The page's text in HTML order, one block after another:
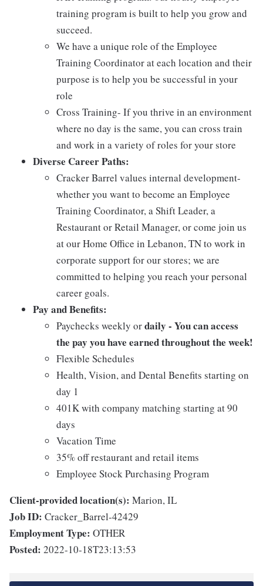
training program is built to help you grow and
succeed.
We have a unique role of the Employee
Training Coordinator at each location and their
purpose is to help you be successful in your
role
Cross Training- If you thrive in an environment
where no day is the same, you can cross train
and work in a variety of roles for your store
Diverse Career Paths:
Cracker Barrel values internal development-
whether you want to become an Employee
Training Coordinator, a Shift Leader, a
Restaurant or Retail Manager, or come join us
at our Home Office in Lebanon, TN to work in
corporate support for our stores; we are
committed to helping you reach your personal
career goals.
Pay and Benefits:
Paychecks weekly ordaily - You can access
the pay you have earned throughout the week!
Flexible Schedules
Health, Vision, and Dental Benefits starting on
day 1
401K with company matching starting at 90
days
Vacation Time
35% off restaurant and retail items
Employee Stock Purchasing Program
Client-provided location(s): Marion, IL
Job ID: Cracker_Barrel-42429
Employment Type: OTHER
Posted: 2022-10-18T23:13:53